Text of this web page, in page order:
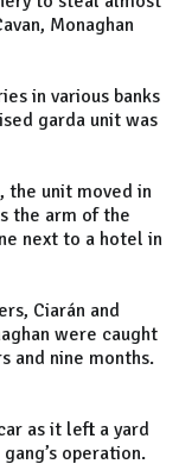
Monaghan
in various banks
garda unit was
the unit moved in
the arm of the
next to a hotel in
Ciarán and
were caught
and nine months.
as it left a yard
operation.